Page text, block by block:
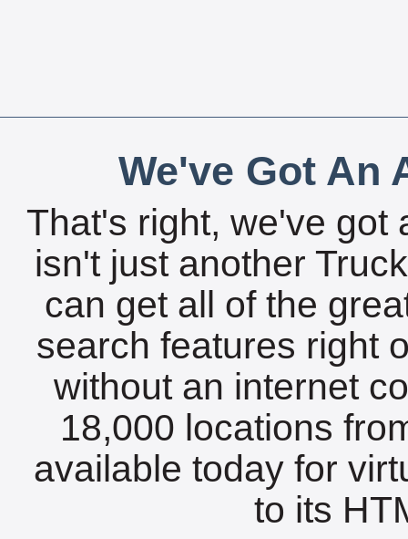
We've Got An
That's right, we've got
isn't just another
can get all of the
search features right
without an internet
18,000 locations
available today for
to its